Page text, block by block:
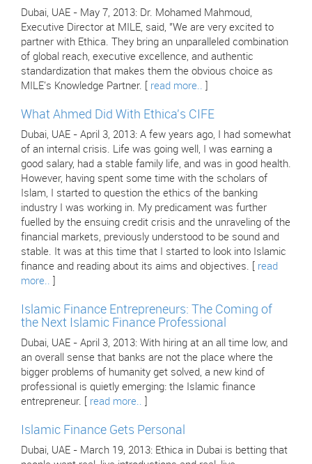
Dubai, UAE - May 7, 2013: Dr. Mohamed Mahmoud,
Executive Director at MILE, said, "We are very excited to
partner with Ethica. They bring an unparalleled combination
of global reach, executive excellence, and authentic
standardization that makes them the obvious choice as
MILE's Knowledge Partner. [ read more..
What Ahmed Did With Ethica's CIFE
Dubai, UAE - April 3, 2013: A few years ago, I had somewhat
of an internal crisis. Life was going well, I was earning a
good salary, had a stable family life, and was in good health.
However, having spent some time with the scholars of
Islam, I started to question the ethics of the banking
industry I was working in. My predicament was further
fuelled by the ensuing credit crisis and the unraveling of the
financial markets, previously understood to be sound and
stable. It was at this time that I started to look into Islamic
finance and reading about its aims and objectives. [ read
more..
Islamic Finance Entrepreneurs: The Coming of
the Next Islamic Finance Professional
Dubai, UAE - April 3, 2013: With hiring at an all time low, and
an overall sense that banks are not the place where the
bigger problems of humanity get solved, a new kind of
professional is quietly emerging: the Islamic finance
entrepreneur. [ read more..
Islamic Finance Gets Personal
Dubai, UAE - March 19, 2013: Ethica in Dubai is betting that